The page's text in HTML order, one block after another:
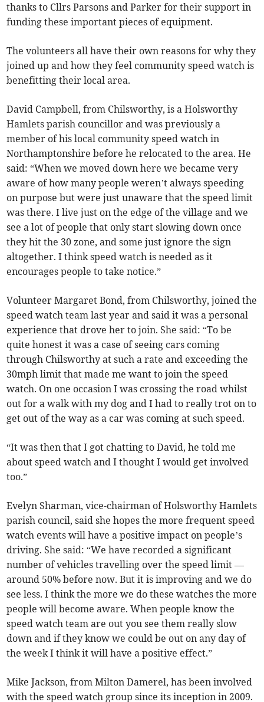
thanks to Cllrs Parsons and Parker for their support in
funding these important pieces of equipment.
The volunteers all have their own reasons for why they
joined up and how they feel community speed watch is
benefitting their local area.
David Campbell, from Chilsworthy, is a Holsworthy
Hamlets parish councillor and was previously a
member of his local community speed watch in
Northamptonshire before he relocated to the area. He
said: “When we moved down here we became very
aware of how many people weren’t always speeding
on purpose but were just unaware that the speed limit
was there. I live just on the edge of the village and we
see a lot of people that only start slowing down once
they hit the 30 zone, and some just ignore the sign
altogether. I think speed watch is needed as it
encourages people to take notice.”
Volunteer Margaret Bond, from Chilsworthy, joined the
speed watch team last year and said it was a personal
experience that drove her to join. She said: “To be
quite honest it was a case of seeing cars coming
through Chilsworthy at such a rate and exceeding the
30mph limit that made me want to join the speed
watch. On one occasion I was crossing the road whilst
out for a walk with my dog and I had to really trot on to
get out of the way as a car was coming at such speed.
“It was then that I got chatting to David, he told me
about speed watch and I thought I would get involved
too.”
Evelyn Sharman, vice-chairman of Holsworthy Hamlets
parish council, said she hopes the more frequent speed
watch events will have a positive impact on people’s
driving. She said: “We have recorded a significant
number of vehicles travelling over the speed limit —
around 50% before now. But it is improving and we do
see less. I think the more we do these watches the more
people will become aware. When people know the
speed watch team are out you see them really slow
down and if they know we could be out on any day of
the week I think it will have a positive effect.”
Mike Jackson, from Milton Damerel, has been involved
with the speed watch group since its inception in 2009.